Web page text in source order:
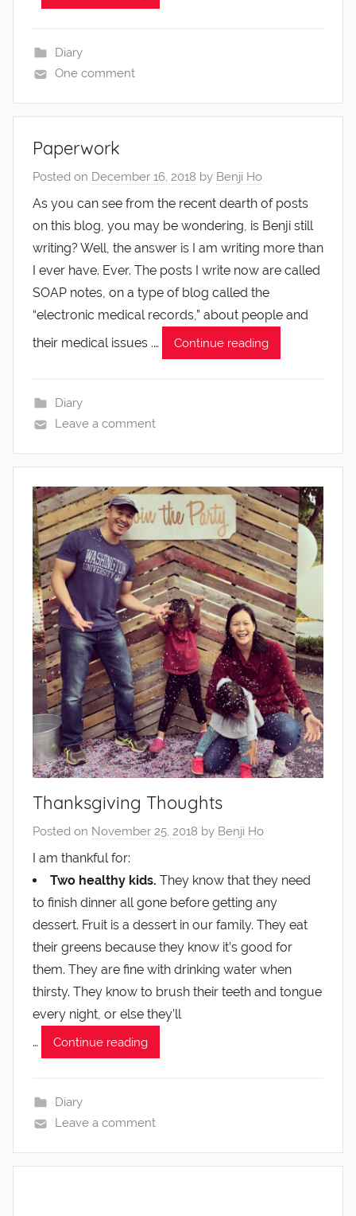
Diary
One comment
Paperwork
Posted on December 16, 2018 by Benji Ho
As you can see from the recent dearth of posts
on this blog, you may be wondering, is Benji still
writing? Well, the answer is I am writing more than
I ever have. Ever. The posts I write now are called
SOAP notes, on a type of blog called the
“electronic medical records,” about people and
their medical issues .…
Continue reading
Diary
Leave a comment
Thanksgiving Thoughts
Posted on November 25, 2018 by Benji Ho
I am thankful for:
Two healthy kids. They know that they need
to finish dinner all gone before getting any
dessert. Fruit is a dessert in our family. They eat
their greens because they know it’s good for
them. They are fine with drinking water when
thirsty. They know to brush their teeth and tongue
every night, or else they’ll
…
Continue reading
Diary
Leave a comment